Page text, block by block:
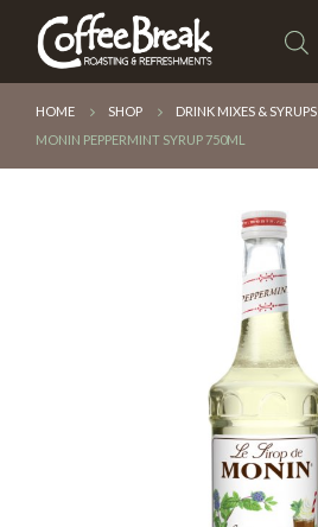
HOME SHOP
DRINK MIXES & SYRUPS
MONIN PEPPERMINT SYRUP 750ML